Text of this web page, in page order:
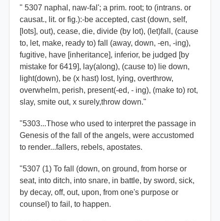
" 5307 naphal, naw-fal'; a prim. root; to (intrans. or
causat., lit. or fig.):-be accepted, cast (down, self,
[lots], out), cease, die, divide (by lot), (let)fall, (cause
to, let, make, ready to) fall (away, down, -en, -ing),
fugitive, have [inheritance], inferior, be judged [by
mistake for 6419], lay(along), (cause to) lie down,
light(down), be (x hast) lost, lying, overthrow,
overwhelm, perish, present(-ed, - ing), (make to) rot,
slay, smite out, x surely,throw down."
"5303...Those who used to interpret the passage in
Genesis of the fall of the angels, were accustomed
to render...fallers, rebels, apostates.
"5307 (1) To fall (down, on ground, from horse or
seat, into ditch, into snare, in battle, by sword, sick,
by decay, off, out, upon, from one's purpose or
counsel) to fail, to happen.